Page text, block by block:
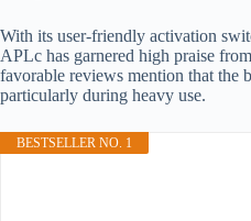
With its user-friendly activation
APLc has garnered high praise
favorable reviews mention that the
particularly during heavy use.
BESTSELLER NO. 1